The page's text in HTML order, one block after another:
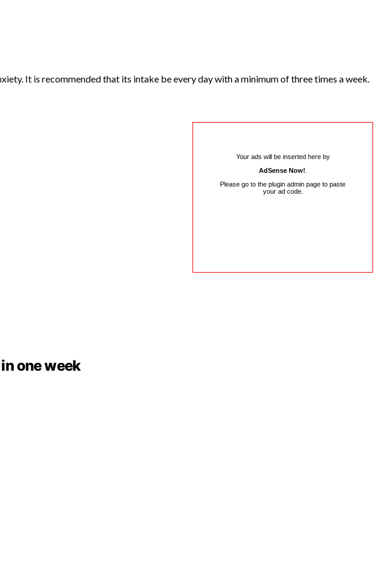
It is recommended that its intake be every day with a minimum of three times a week.
Your ads will be inserted here by
AdSense Now!
Please go to the plugin admin page to paste
your ad code.
one week